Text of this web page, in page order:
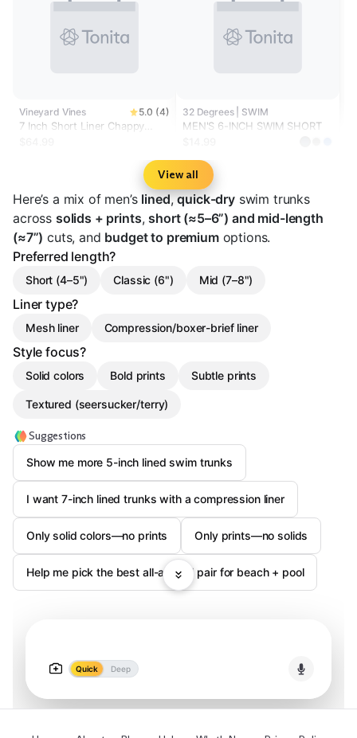
Vineyard Vines 5.0 (4)
7 Inch Short Liner Chappy
32 Degrees | SWIM
MEN'S 6-INCH SWIM SHORT
View all
Here’s a mix of men’s lined,quick-dryswim trunks
across solids + prints,short (≈5–6”) and mid-length
(≈7”) cuts, and budget to premiumoptions.
Preferred length?
Short (4–5") Classic (6") Mid (7–8")
Liner type?
Mesh liner Compression/boxer-brief liner
Style focus?
Solid colors Bold prints Subtle prints
Textured (seersucker/terry)
Suggestions
Show me more 5-inch lined swim trunks
I want 7-inch lined trunks with a compression liner
Only solid colors—no prints Only prints—no solids
Help me pick the best all-around pair for beach + pool
Quick Deep